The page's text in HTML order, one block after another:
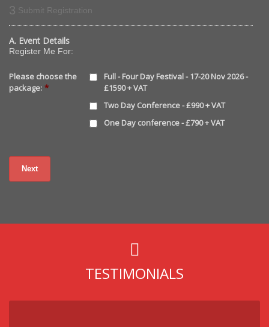
3 Submit Registration
A. Event Details
Register Me For:
Please choose the
package: *
Full - Four Day Festival - 17-20 Nov 2026 -
£1590 + VAT
Two Day Conference - £990 + VAT
One Day conference - £790 + VAT
TESTIMONIALS